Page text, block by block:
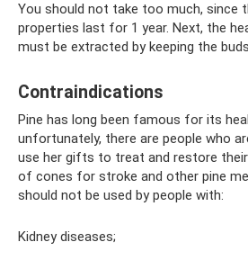
You should not take too much, since
properties last for 1 year. Next, the
must be extracted by keeping the
Contraindications
Pine has long been famous for its
unfortunately, there are people who
use her gifts to treat and restore
of cones for stroke and other pine
should not be used by people with:
Kidney diseases;